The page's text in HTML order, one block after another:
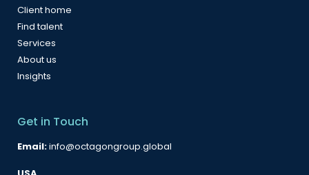
Client home
Find talent
Services
About us
Insights
Get in Touch
Email:info@octagongroup.global